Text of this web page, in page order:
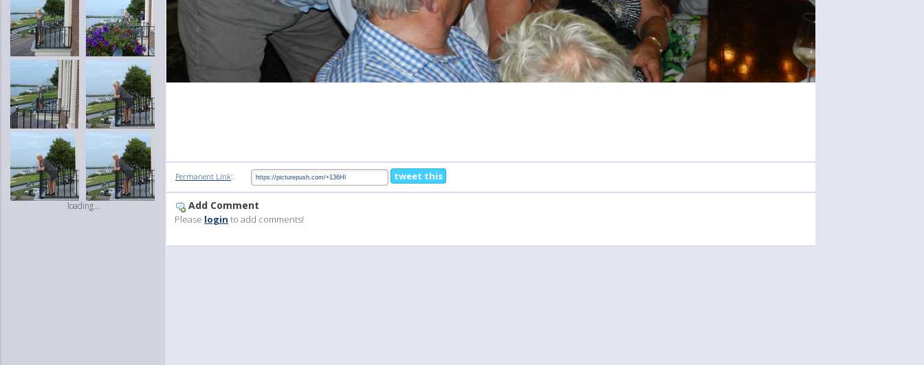
loading...
Permanent Link: tweet this
Add Comment
Please login to add comments!